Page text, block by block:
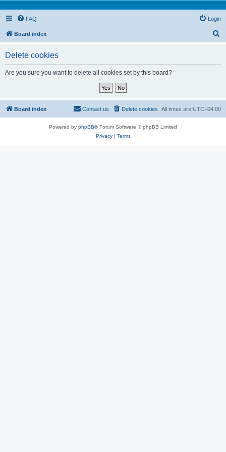
FAQ Login
Board index
Delete cookies
Are you sure you want to delete all cookies set by this board?
Board index All times are UTC+04:00
Delete cookies
Contact us
Powered by phpBB® Forum Software © phpBB Limited
Privacy| Terms